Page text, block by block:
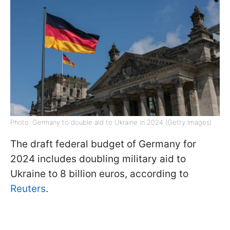
Photo: Germany to double aid to Ukraine in 2024 (Getty Images)
The draft federal budget of Germany for
2024 includes doubling military aid to
Ukraine to 8 billion euros, according to
Reuters.